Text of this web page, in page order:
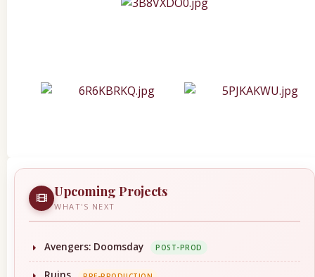
Upcoming Projects
WHAT'S NEXT
Avengers: Doomsday POST-PROD